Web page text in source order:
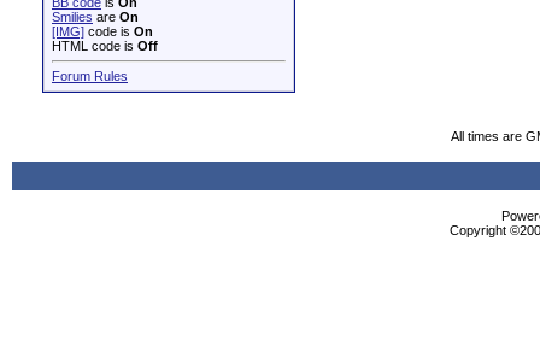
Smilies are On
[IMG] code is On
HTML code is Off
Forum Rules
All times are
Copyright